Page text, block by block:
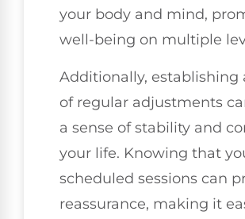
your body and mind,
well-being on multiple
Additionally, establishing
of regular adjustments
a sense of stability and
your life. Knowing that
scheduled sessions can
reassurance, making it